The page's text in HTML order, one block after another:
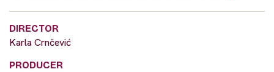
DIRECTOR
Karla Crnčević
PRODUCER